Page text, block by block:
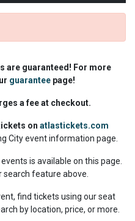
are guaranteed! For more
guaranteepage!
a fee at checkout.
on atlastickets.com
City event information page.
is available on this page.
search feature above.
find tickets using our seat
by location, price, or more.